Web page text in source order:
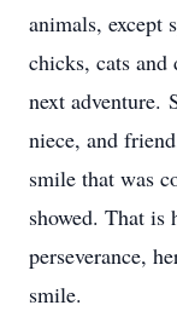
animals, except
chicks, cats and
next adventure.
niece, and
smile that was
showed. That is
perseverance,
smile.